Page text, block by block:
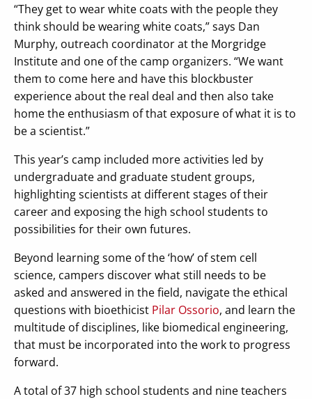
“They get to wear white coats with the people they
think should be wearing white coats,” says Dan
Murphy, outreach coordinator at the Morgridge
Institute and one of the camp organizers. “We want
them to come here and have this blockbuster
experience about the real deal and then also take
home the enthusiasm of that exposure of what it is to
be a scientist.”
This year’s camp included more activities led by
undergraduate and graduate student groups,
highlighting scientists at different stages of their
career and exposing the high school students to
possibilities for their own futures.
Beyond learning some of the ‘how’ of stem cell
science, campers discover what still needs to be
asked and answered in the field, navigate the ethical
questions with bioethicist Pilar Ossorio, and learn the
multitude of disciplines, like biomedical engineering,
that must be incorporated into the work to progress
forward.
A total of 37 high school students and nine teachers